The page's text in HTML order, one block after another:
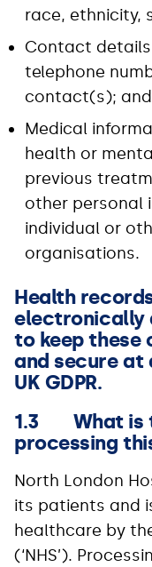
race, ethnicity,
Contact details
telephone
contact(s); and
Medical
health or
previous
other personal
individual or
organisations.
Health
electronically
to keep these
and secure at
UK GDPR.
1.3 What is
processing
North London
its patients and
healthcare by
(‘NHS’).